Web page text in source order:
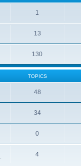
1
13
130
TOPICS
48
34
0
4